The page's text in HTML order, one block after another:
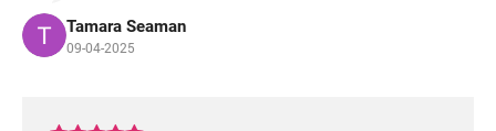
Tamara Seaman
09-04-2025